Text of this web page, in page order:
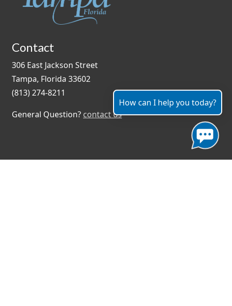
Contact
306 East Jackson Street
Tampa, Florida 33602
(813) 274-8211
General Question? contact us
How can I help you today?